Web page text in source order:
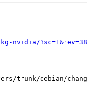
nvidia/
trunk/debian/